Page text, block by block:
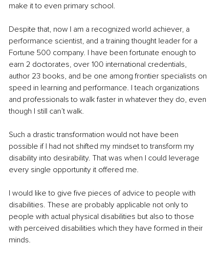
make it to even primary school.
Despite that, now I am a recognized world achiever, a
performance scientist, and a training thought leader for a
Fortune 500 company. I have been fortunate enough to
earn 2 doctorates, over 100 international credentials,
author 23 books, and be one among frontier specialists on
speed in learning and performance. I teach organizations
and professionals to walk faster in whatever they do, even
though I still can’t walk.
Such a drastic transformation would not have been
possible if I had not shifted my mindset to transform my
disability into desirability. That was when I could leverage
every single opportunity it offered me.
I would like to give five pieces of advice to people with
disabilities. These are probably applicable not only to
people with actual physical disabilities but also to those
with perceived disabilities which they have formed in their
minds.